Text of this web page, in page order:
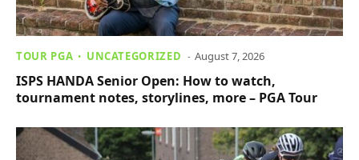
TOUR PGA UNCATEGORIZED August 7, 2026
ISPS HANDA Senior Open: How to watch,
tournament notes, storylines, more – PGA Tour